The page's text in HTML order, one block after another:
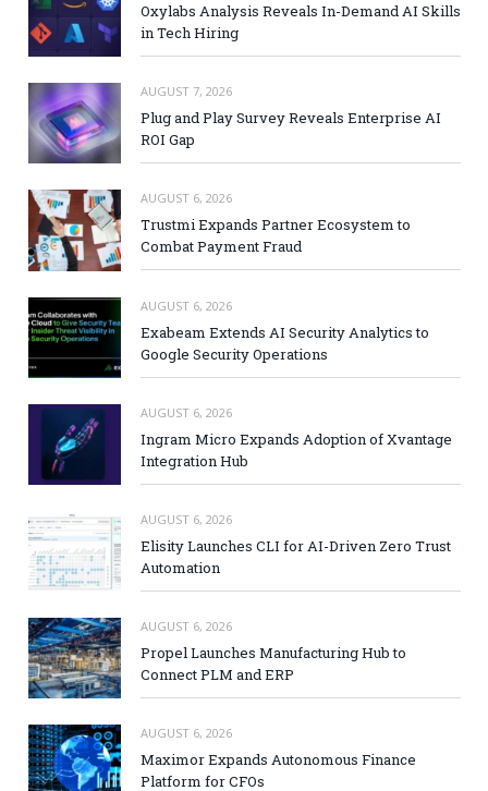
Oxylabs Analysis Reveals In-Demand AI Skills
in Tech Hiring
AUGUST 7, 2026
Plug and Play Survey Reveals Enterprise AI
ROI Gap
AUGUST 6, 2026
Trustmi Expands Partner Ecosystem to
Combat Payment Fraud
AUGUST 6, 2026
Exabeam Extends AI Security Analytics to
Google Security Operations
AUGUST 6, 2026
Ingram Micro Expands Adoption of Xvantage
Integration Hub
AUGUST 6, 2026
Elisity Launches CLI for AI-Driven Zero Trust
Automation
AUGUST 6, 2026
Propel Launches Manufacturing Hub to
Connect PLM and ERP
AUGUST 6, 2026
Maximor Expands Autonomous Finance
Platform for CFOs